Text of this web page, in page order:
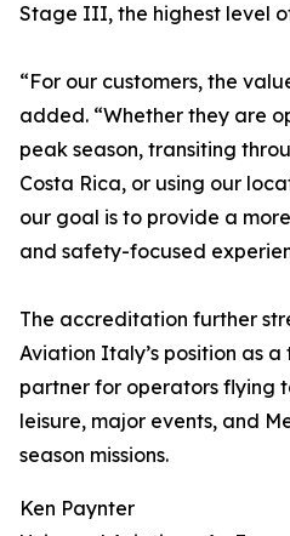
Stage III, the highest level
“For our customers, the
added. “Whether they are
peak season, transiting
Costa Rica, or using our
our goal is to provide a
and safety-focused
The accreditation further
Aviation Italy’s position as
partner for operators flying
leisure, major events, and
season missions.
Ken Paynter